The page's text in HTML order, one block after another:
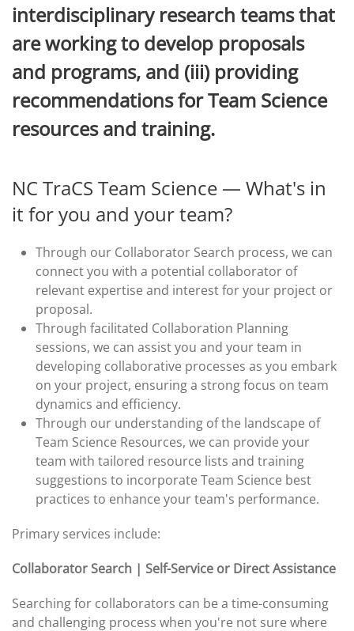
interdisciplinary research teams that
are working to develop proposals
and programs, and (iii) providing
recommendations for Team Science
resources and training.
NC TraCS Team Science — What's in
it for you and your team?
Through our Collaborator Search process, we can
connect you with a potential collaborator of
relevant expertise and interest for your project or
proposal.
Through facilitated Collaboration Planning
sessions, we can assist you and your team in
developing collaborative processes as you embark
on your project, ensuring a strong focus on team
dynamics and efficiency.
Through our understanding of the landscape of
Team Science Resources, we can provide your
team with tailored resource lists and training
suggestions to incorporate Team Science best
practices to enhance your team's performance.
Primary services include:
Collaborator Search | Self-Service or Direct Assistance
Searching for collaborators can be a time-consuming
and challenging process when you're not sure where